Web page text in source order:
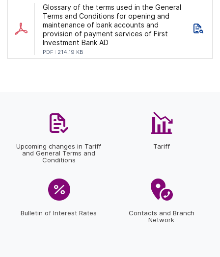
Glossary of the terms used in the General
Terms and Conditions for opening and
maintenance of bank accounts and
provision of payment services of First
Investment Bank AD
PDF 214.19 KB
Upcoming changes in Tariff
and General Terms and
Conditions
Tariff
Bulletin of Interest Rates
Contacts and Branch
Network